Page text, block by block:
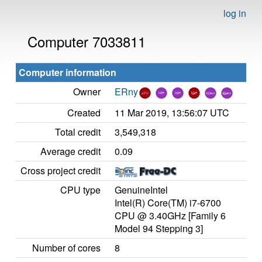
log in
Computer 7033811
Computer information
Owner
ERny
Created
11 Mar 2019, 13:56:07 UTC
Total credit
3,549,318
Average credit
0.09
Cross project credit
CPU type
GenuineIntel
Intel(R) Core(TM) i7-6700
CPU @ 3.40GHz [Family 6
Model 94 Stepping 3]
Number of cores
8